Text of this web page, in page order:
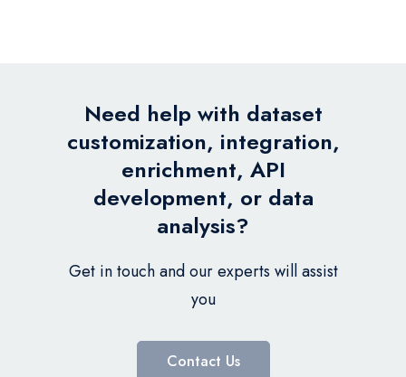
Need help with dataset
customization, integration,
enrichment, API
development, or data
analysis?
Get in touch and our experts will assist
you
Contact Us